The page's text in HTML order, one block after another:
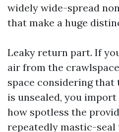
widely wide-spread
that make a huge
Leaky return part. If
air from the
space considering that
is unsealed, you
how spotless the
repeatedly mastic-seal